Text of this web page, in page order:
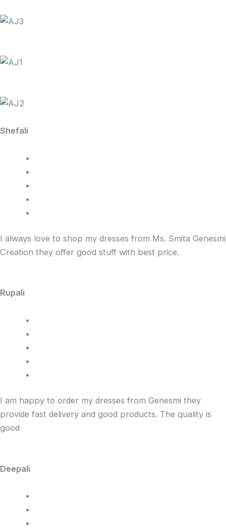
Shefali
I always love to shop my dresses from Ms. Smita Genesmi
Creation they offer good stuff with best price.
Rupali
I am happy to order my dresses from Genesmi they
provide fast delivery and good products. The quality is
good
Deepali